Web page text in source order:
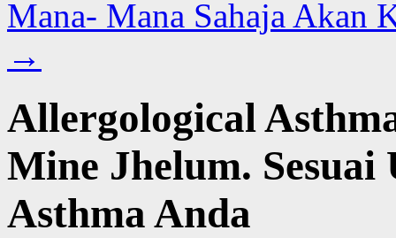
Mana- Mana Sahaja Akan
→
Allergological
Mine Jhelum.
Asthma Anda